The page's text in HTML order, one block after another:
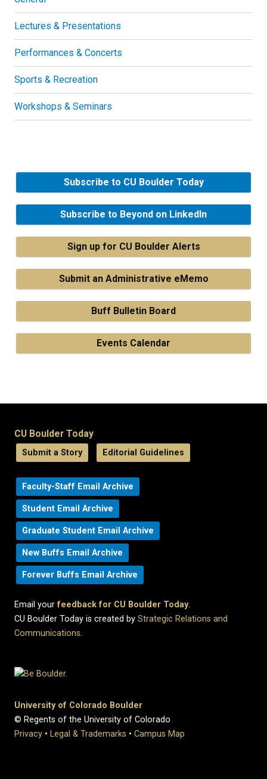
Lectures & Presentations
Performances & Concerts
Sports & Recreation
Workshops & Seminars
Subscribe to CU Boulder Today
Subscribe to Beyond on LinkedIn
Sign up for CU Boulder Alerts
Submit an Administrative eMemo
Buff Bulletin Board
Events Calendar
CU Boulder Today
Submit a Story Editorial Guidelines
Faculty-Staff Email Archive
Student Email Archive
Graduate Student Email Archive
New Buffs Email Archive
Forever Buffs Email Archive
Email yourfeedback for CU Boulder Today.
CU Boulder Today is created by Strategic Relations and
Communications.
University of Colorado Boulder
© Regents of the University of Colorado
Privacy • Legal & Trademarks • Campus Map